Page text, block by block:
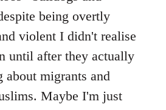
being overtly
violent I didn't realise
until after they actually
about migrants and
Maybe I'm just